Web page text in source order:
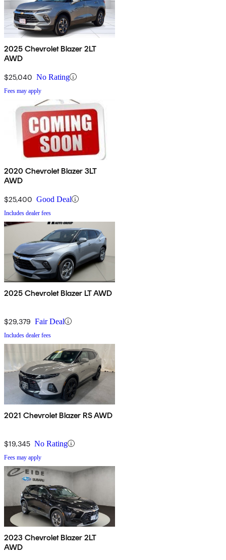
2025 Chevrolet Blazer 2LT
AWD
$25,040 No Rating
Fees may apply
2020 Chevrolet Blazer 3LT
AWD
$25,400 Good Deal
Includes dealer fees
2025 Chevrolet Blazer LT AWD
$29,379 Fair Deal
Includes dealer fees
2021 Chevrolet Blazer RS AWD
$19,345 No Rating
Fees may apply
2023 Chevrolet Blazer 2LT
AWD